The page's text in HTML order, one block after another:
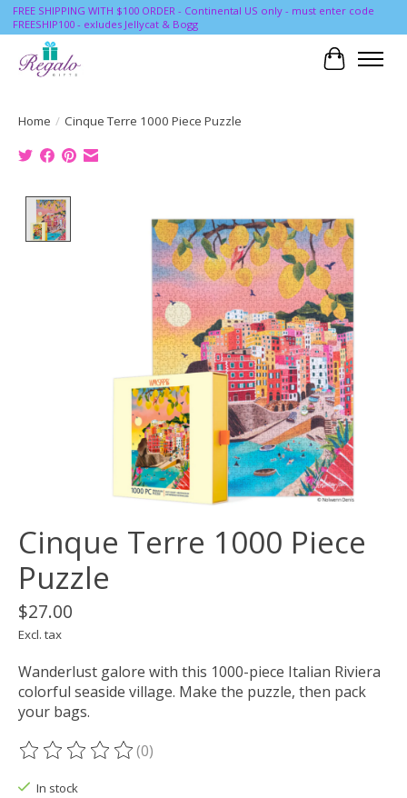
FREE SHIPPING WITH $100 ORDER - Continental US only - must enter code
FREESHIP100 - exludes Jellycat & Bogg
Cart
Home / Cinque Terre 1000 Piece Puzzle
Cinque Terre 1000 Piece
Puzzle
$27.00
Excl. tax
Wanderlust galore with this 1000-piece Italian Riviera
colorful seaside village. Make the puzzle, then pack
your bags.
The rating of this product is
(0)
In stock